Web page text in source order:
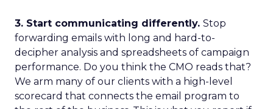
3. Start communicating differently. Stop
forwarding emails with long and hard-to-
decipher analysis and spreadsheets of campaign
performance. Do you think the CMO reads that?
We arm many of our clients with a high-level
scorecard that connects the email program to